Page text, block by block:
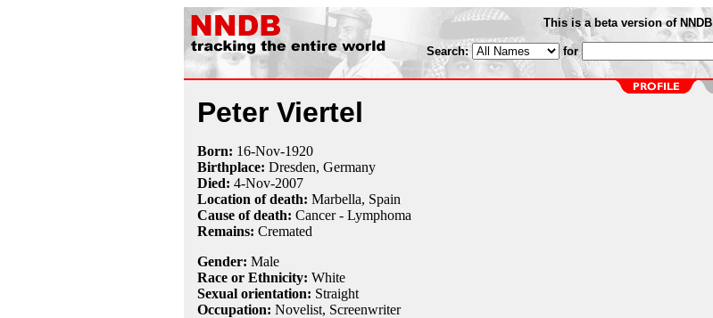
This is a beta version of NNDB
Search: for
Peter Viertel
Born: 16-Nov-1920
Birthplace: Dresden, Germany
Died: 4-Nov-2007
Location of death: Marbella, Spain
Cause of death: Cancer - Lymphoma
Remains: Cremated
Gender: Male
Race or Ethnicity: White
Sexual orientation: Straight
Occupation: Novelist, Screenwriter